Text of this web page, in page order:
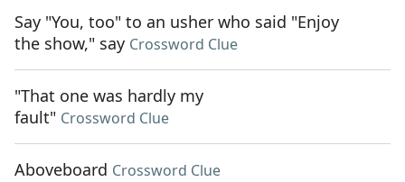
Say "You, too" to an usher who said "Enjoy
the show," say Crossword Clue
"That one was hardly my
fault" Crossword Clue
Aboveboard Crossword Clue